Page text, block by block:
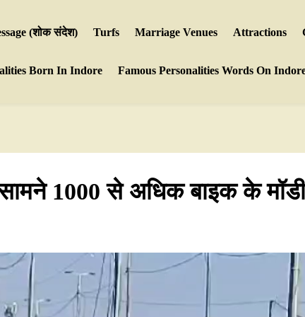
(शोक संदेश) Turfs Marriage Venues Attractions
Born In Indore Famous Personalities Words On
1000 से अधिक बाइक के